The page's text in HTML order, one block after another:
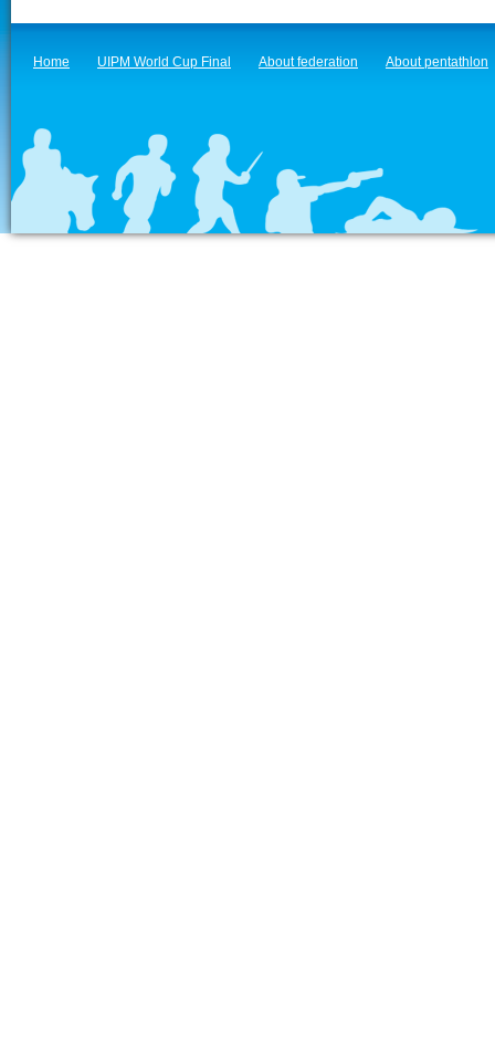
Home UIPM World Cup Final About federation About pentathlon